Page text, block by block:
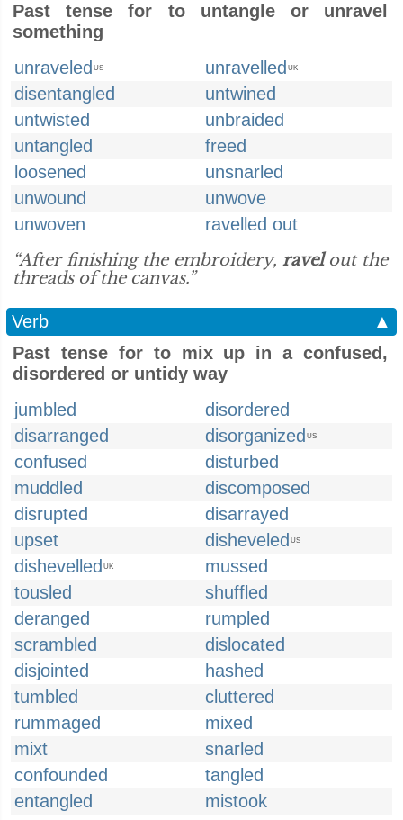
Past tense for to untangle or unravel
something
unraveled US unravelled UK
disentangled
untwined
untwisted
unbraided
untangled
freed
loosened
unsnarled
unwound
unwove
unwoven
ravelled out
“After finishing the embroidery, ravelout the
threads of the canvas.”
Verb
▲
Past tense for to mix up in a confused,
disordered or untidy way
jumbled
disordered
disarranged
disorganized US
confused
disturbed
muddled
discomposed
disrupted
disarrayed
upset
disheveled US
dishevelled UK
mussed
tousled
shuffled
deranged
rumpled
scrambled
dislocated
disjointed
hashed
tumbled
cluttered
rummaged
mixed
mixt
snarled
confounded
tangled
entangled
mistook